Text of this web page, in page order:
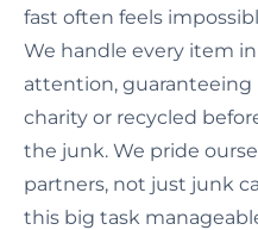
fast often feels
We handle every item
attention, guaranteeing
charity or recycled
the junk. We pride
partners, not just junk
this big task